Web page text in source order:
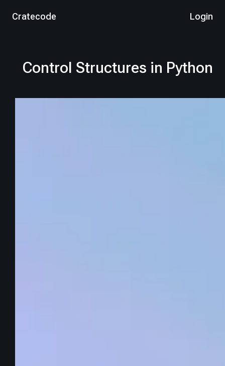
Cratecode Login
Control Structures in Python